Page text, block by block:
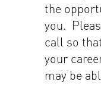
the
you.
call so
your
may be